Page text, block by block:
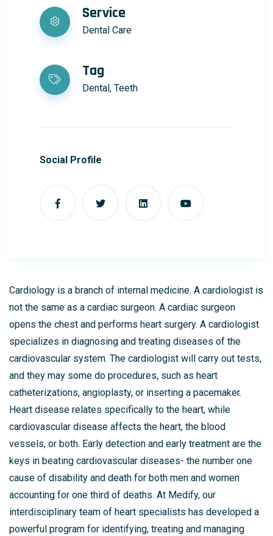
Service
Dental Care
Tag
Dental, Teeth
Social Profile
Cardiology is a branch of internal medicine. A cardiologist is
not the same as a cardiac surgeon. A cardiac surgeon
opens the chest and performs heart surgery. A cardiologist
specializes in diagnosing and treating diseases of the
cardiovascular system. The cardiologist will carry out tests,
and they may some do procedures, such as heart
catheterizations, angioplasty, or inserting a pacemaker.
Heart disease relates specifically to the heart, while
cardiovascular disease affects the heart, the blood
vessels, or both. Early detection and early treatment are the
keys in beating cardiovascular diseases- the number one
cause of disability and death for both men and women
accounting for one third of deaths. At Medify, our
interdisciplinary team of heart specialists has developed a
powerful program for identifying, treating and managing